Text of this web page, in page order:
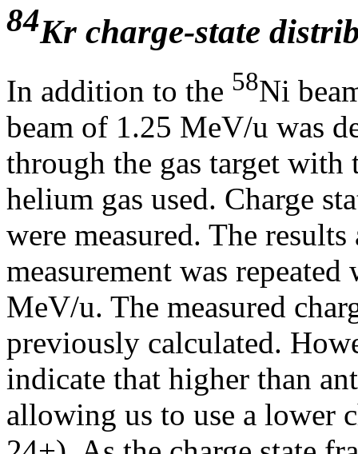
84Kr charge-state
In addition to the 58Ni
beam of 1.25 MeV/u was
through the gas target
helium gas used. Charge
were measured. The
measurement was
MeV/u. The measured
previously calculated.
indicate that higher than
allowing us to use a lower